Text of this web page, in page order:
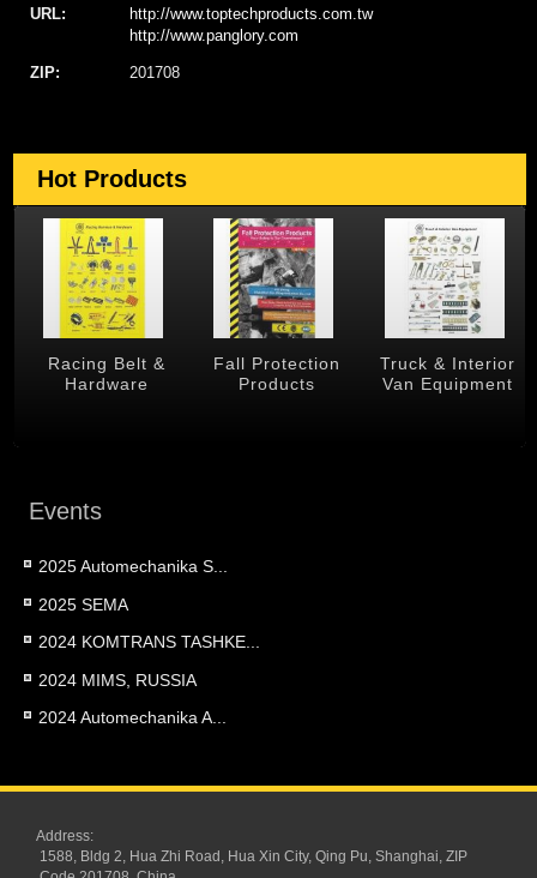
URL:
http://www.toptechproducts.com.tw
http://www.panglory.com
ZIP: 201708
Hot Products
Racing Belt &
Hardware
Fall Protection
Products
Truck & Interior
Van Equipment
Events
2025 Automechanika S...
2025 SEMA
2024 KOMTRANS TASHKE...
2024 MIMS, RUSSIA
2024 Automechanika A...
Address:
1588, Bldg 2, Hua Zhi Road, Hua Xin City, Qing Pu, Shanghai, ZIP